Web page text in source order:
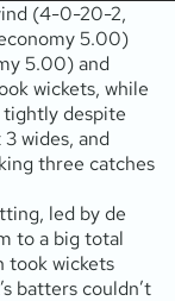
(4-0-20-2,
5.00)
5.00) and
wickets, while
despite
3 wides, and
three catches
led by de
to a big total
took wickets
batters couldn’t